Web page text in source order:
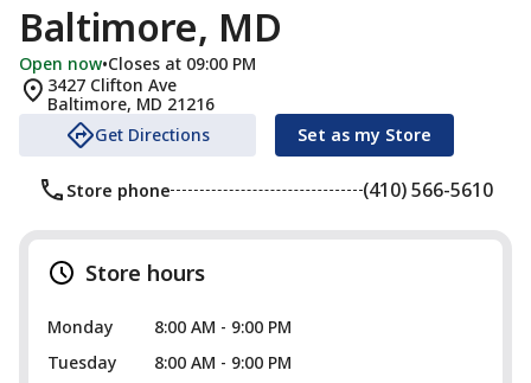
Baltimore, MD
Open now•Closes at 09:00 PM
3427 Clifton Ave
Baltimore, MD 21216
Get Directions
Set as my Store
Store phone (410) 566-5610
Store hours
Monday
8:00 AM - 9:00 PM
Tuesday
8:00 AM - 9:00 PM